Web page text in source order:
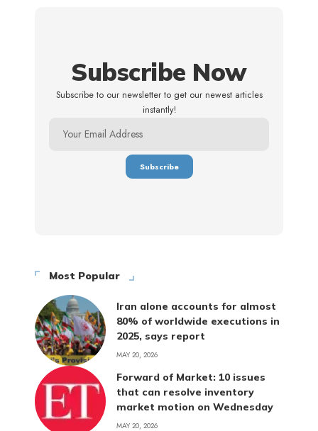
Subscribe Now
Subscribe to our newsletter to get our newest articles
instantly!
Most Popular
Iran alone accounts for almost
80% of worldwide executions in
2025, says report
MAY 20, 2026
Forward of Market: 10 issues
that can resolve inventory
market motion on Wednesday
MAY 20, 2026